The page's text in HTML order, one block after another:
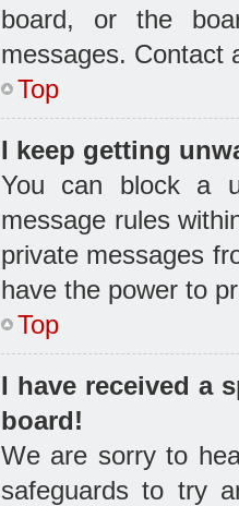
board, or the
messages. Contact
Top
I keep getting
You can block a
message rules
private messages
have the power to
Top
I have received a
board!
We are sorry to
safeguards to try